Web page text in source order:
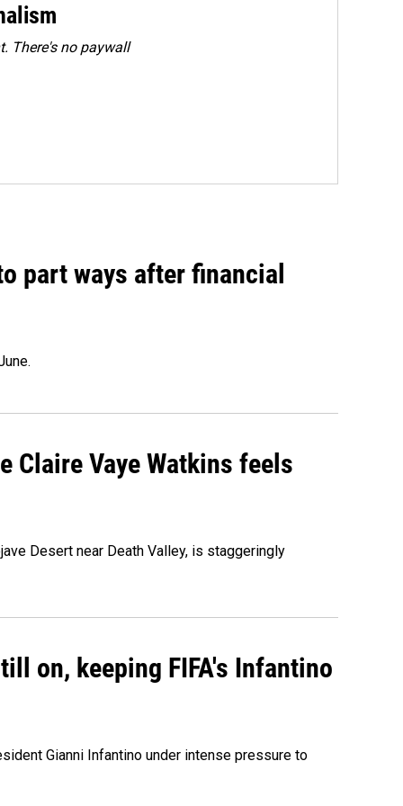
There's no paywall
part ways after financial
Claire Vaye Watkins feels
Desert near Death Valley, is staggeringly
on, keeping FIFA's Infantino
Gianni Infantino under intense pressure to